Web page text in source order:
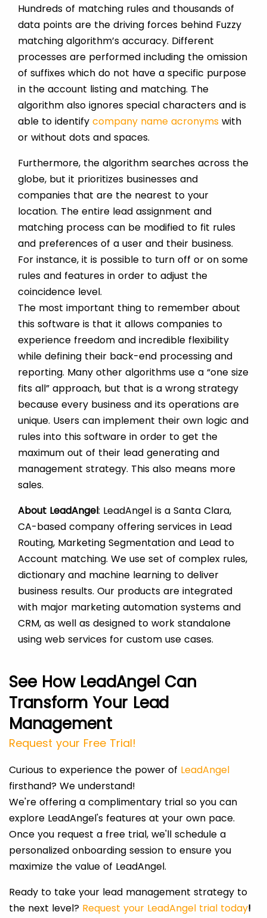
Hundreds of matching rules and thousands of
data points are the driving forces behind Fuzzy
matching algorithm’s accuracy. Different
processes are performed including the omission
of suffixes which do not have a specific purpose
in the account listing and matching. The
algorithm also ignores special characters and is
able to identify company name acronyms with
or without dots and spaces.
Furthermore, the algorithm searches across the
globe, but it prioritizes businesses and
companies that are the nearest to your
location. The entire lead assignment and
matching process can be modified to fit rules
and preferences of a user and their business.
For instance, it is possible to turn off or on some
rules and features in order to adjust the
coincidence level.
The most important thing to remember about
this software is that it allows companies to
experience freedom and incredible flexibility
while defining their back-end processing and
reporting. Many other algorithms use a “one size
fits all” approach, but that is a wrong strategy
because every business and its operations are
unique. Users can implement their own logic and
rules into this software in order to get the
maximum out of their lead generating and
management strategy. This also means more
sales.
About LeadAngel: LeadAngel is a Santa Clara,
CA-based company offering services in Lead
Routing, Marketing Segmentation and Lead to
Account matching. We use set of complex rules,
dictionary and machine learning to deliver
business results. Our products are integrated
with major marketing automation systems and
CRM, as well as designed to work standalone
using web services for custom use cases.
See How LeadAngel Can
Transform Your Lead
Management
Request your Free Trial!
Curious to experience the power of LeadAngel
firsthand? We understand!
We're offering a complimentary trial so you can
explore LeadAngel's features at your own pace.
Once you request a free trial, we'll schedule a
personalized onboarding session to ensure you
maximize the value of LeadAngel.
Ready to take your lead management strategy to
the next level? Request your LeadAngel trial today!